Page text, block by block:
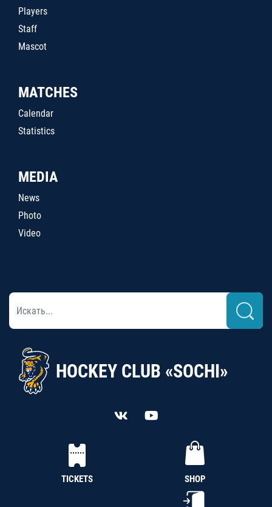
Players
Staff
Mascot
MATCHES
Calendar
Statistics
MEDIA
News
Photo
Video
HOCKEY CLUB «SOCHI»
TICKETS SHOP